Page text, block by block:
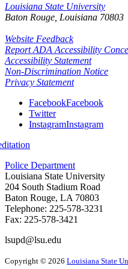
Louisiana State University
Baton Rouge, Louisiana 70803
Website Feedback
Report ADA Accessibility
Accessibility Statement
Non-Discrimination Notice
Privacy Statement
FacebookFacebook
Twitter
InstagramInstagram
Police Department
Louisiana State University
204 South Stadium Road
Baton Rouge, LA 70803
Telephone: 225-578-3231
Fax: 225-578-3421
lsupd@lsu.edu
Copyright © 2026 Louisiana State